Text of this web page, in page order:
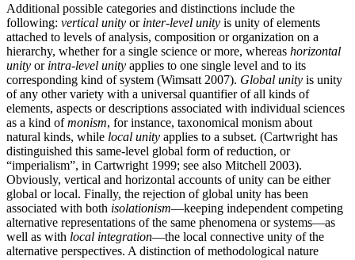
Additional possible categories and distinctions include the
following: vertical unity or inter-level unity is unity of elements
attached to levels of analysis, composition or organization on a
hierarchy, whether for a single science or more, whereas horizontal
unity or intra-level unity applies to one single level and to its
corresponding kind of system (Wimsatt 2007). Global unity is unity
of any other variety with a universal quantifier of all kinds of
elements, aspects or descriptions associated with individual sciences
as a kind ofmonism, for instance, taxonomical monism about
natural kinds, while local unity applies to a subset. (Cartwright has
distinguished this same-level global form of reduction, or
“imperialism”, in Cartwright 1999; see also Mitchell 2003).
Obviously, vertical and horizontal accounts of unity can be either
global or local. Finally, the rejection of global unity has been
associated with both isolationism—keeping independent competing
alternative representations of the same phenomena or systems—as
well as with local integration—the local connective unity of the
alternative perspectives. A distinction of methodological nature